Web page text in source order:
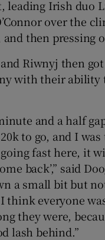
leading Irish duo
over the
then pressing
Riwnyj then
with their ability
and a half
to go, and I
going fast here, it
back’,” said
a small bit but
think everyone
they were,
lash behind.”